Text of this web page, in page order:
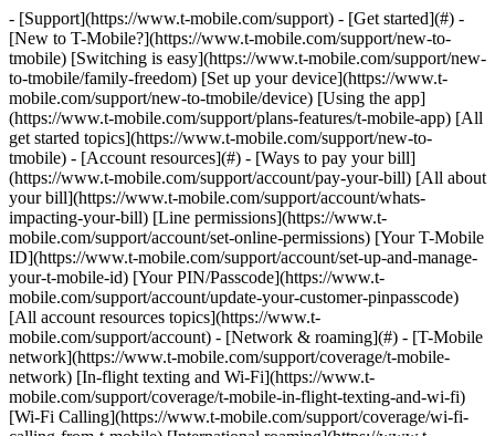
- [Support](https://www.t-mobile.com/support) - [Get started](#) -
[New to T-Mobile?](https://www.t-mobile.com/support/new-to-
tmobile) [Switching is easy](https://www.t-mobile.com/support/new-
to-tmobile/family-freedom) [Set up your device](https://www.t-
mobile.com/support/new-to-tmobile/device) [Using the app]
(https://www.t-mobile.com/support/plans-features/t-mobile-app) [All
get started topics](https://www.t-mobile.com/support/new-to-
tmobile) - [Account resources](#) - [Ways to pay your bill]
(https://www.t-mobile.com/support/account/pay-your-bill) [All about
your bill](https://www.t-mobile.com/support/account/whats-
impacting-your-bill) [Line permissions](https://www.t-
mobile.com/support/account/set-online-permissions) [Your T-Mobile
ID](https://www.t-mobile.com/support/account/set-up-and-manage-
your-t-mobile-id) [Your PIN/Passcode](https://www.t-
mobile.com/support/account/update-your-customer-pinpasscode)
[All account resources topics](https://www.t-
mobile.com/support/account) - [Network & roaming](#) - [T-Mobile
network](https://www.t-mobile.com/support/coverage/t-mobile-
network) [In-flight texting and Wi-Fi](https://www.t-
mobile.com/support/coverage/t-mobile-in-flight-texting-and-wi-fi)
[Wi-Fi Calling](https://www.t-mobile.com/support/coverage/wi-fi-